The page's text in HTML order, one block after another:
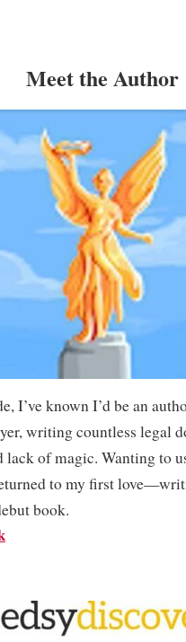
Meet the Author
I’ve known I’d be an
writing countless legal
lack of magic. Wanting to
to my first
book.